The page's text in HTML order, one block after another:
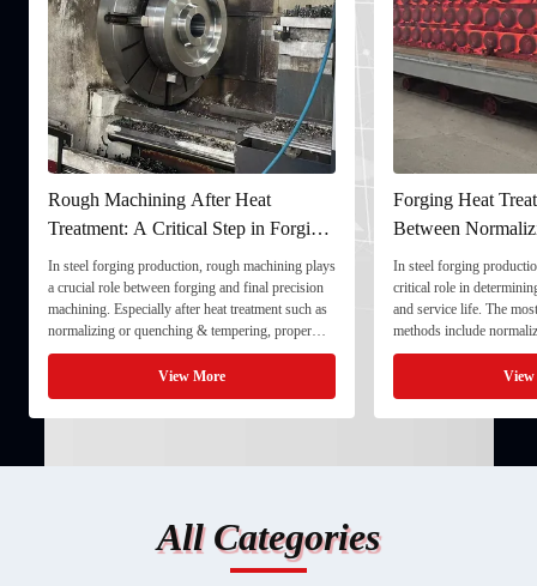
Rough Machining After Heat
Treatment: A Critical Step in Forging
Processing
In steel forging production, rough machining plays
a crucial role between forging and final precision
machining. Especially after heat treatment such as
normalizing or quenching & tempering, proper
rough machining ensures dimensional stability and
prepares the component for final processing. 1. ...
View More
Forging Heat
Between
and Quenching &
In steel forging
critical role in
and service life. The
methods include
quenching & tempering
Normalizing involves
critical ...
All Categories